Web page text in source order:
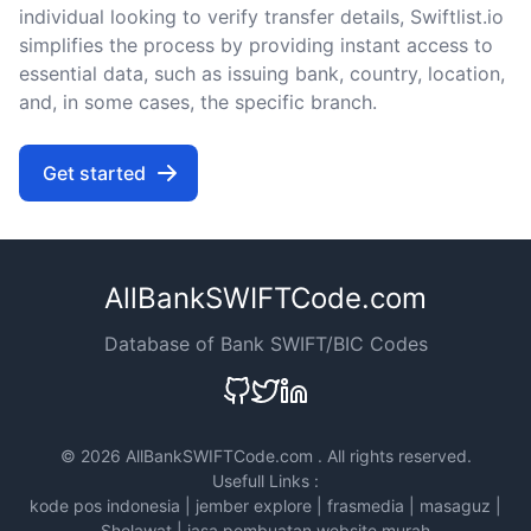
individual looking to verify transfer details, Swiftlist.io
simplifies the process by providing instant access to
essential data, such as issuing bank, country, location,
and, in some cases, the specific branch.
Get started
AllBankSWIFTCode.com
Database of Bank SWIFT/BIC Codes
© 2026 AllBankSWIFTCode.com . All rights reserved.
Usefull Links :
kode pos indonesia
jember explore frasmedia masaguz